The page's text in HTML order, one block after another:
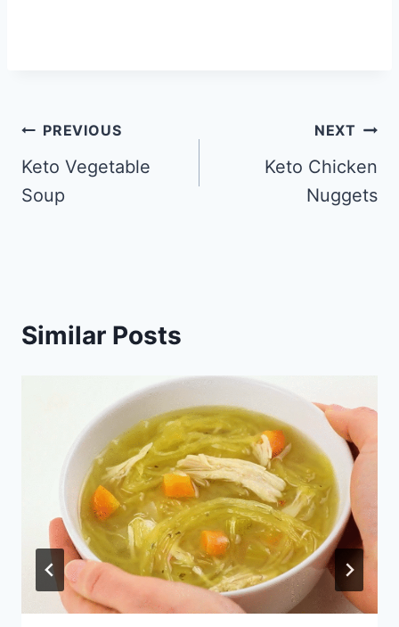
Post
navigation
PREVIOUS
Keto Vegetable
Soup
NEXT
Keto Chicken
Nuggets
Similar Posts